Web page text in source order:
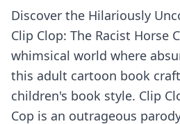
Discover the Hilariously
Clip Clop: The Racist Horse
whimsical world where
this adult cartoon book
children's book style. Clip
Cop is an outrageous